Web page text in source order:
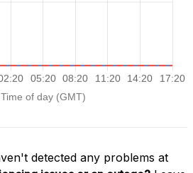
detected any problems at